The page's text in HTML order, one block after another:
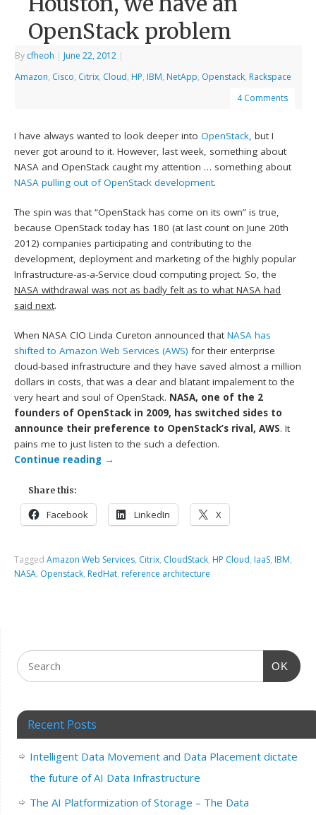
OpenStack problem
By cfheoh | June 22, 2012 |
Amazon, Cisco, Citrix, Cloud, HP, IBM, NetApp, Openstack, Rackspace
4 Comments
I have always wanted to look deeper intoOpenStack, but I
never got around to it. However, last week, something about
NASA and OpenStack caught my attention … something about
NASA pulling out of OpenStack development.
The spin was that “OpenStack has come on its own” is true,
because OpenStack today has 180 (at last count on June 20th
2012) companies participating and contributing to the
development, deployment and marketing of the highly popular
Infrastructure-as-a-Service cloud computing project. So, the
NASA withdrawal was not as badly felt as to what NASA had
said next.
When NASA CIO Linda Cureton announced thatNASA has
shifted to Amazon Web Services (AWS) for their enterprise
cloud-based infrastructure and they have saved almost a million
dollars in costs, that was a clear and blatant impalement to the
very heart and soul of OpenStack. NASA, one of the 2
founders of OpenStack in 2009, has switched sides to
announce their preference to OpenStack’s rival, AWS. It
pains me to just listen to the such a defection.
Continue reading →
Share this:
Facebook LinkedIn X
TaggedAmazon Web Services, Citrix, CloudStack, HP Cloud, IaaS, IBM,
NASA, Openstack, RedHat, reference architecture
OK
Recent Posts
Intelligent Data Movement and Data Placement dictate
the future of AI Data Infrastructure
The AI Platformization of Storage – The Data